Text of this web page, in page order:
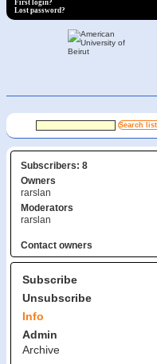
First login?
Lost password?
Subscribers: 8
Owners
rarslan
Moderators
rarslan
Contact owners
Subscribe
Unsubscribe
Info
Admin
Archive